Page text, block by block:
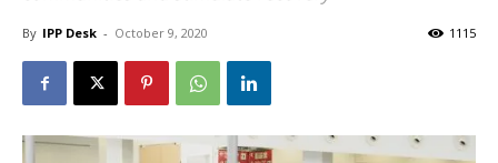
By IPP Desk - October 9, 2020 1115